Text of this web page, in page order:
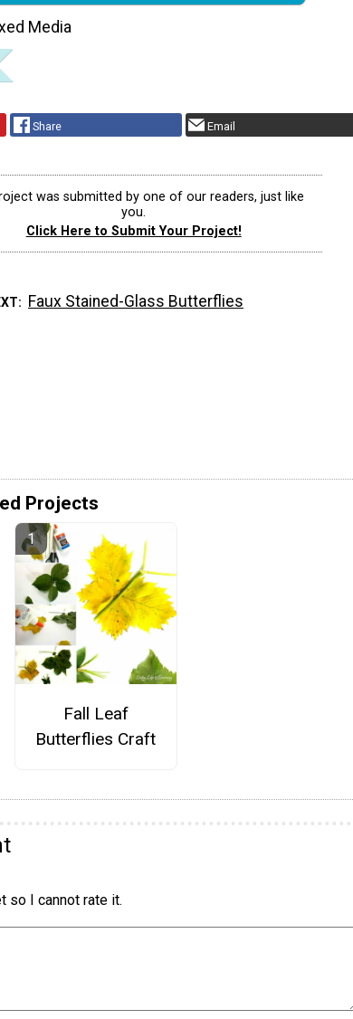
Media
Share Email
was submitted by one of our readers, just like
you.
Click Here to Submit Your Project!
Faux Stained-Glass Butterflies
Projects
Fall Leaf
Butterflies Craft
so I cannot rate it.